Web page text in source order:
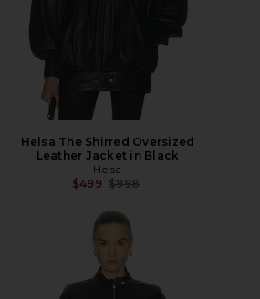
Helsa The Shirred Oversized
Leather Jacket in Black
Helsa
$499 Previous price:
$998